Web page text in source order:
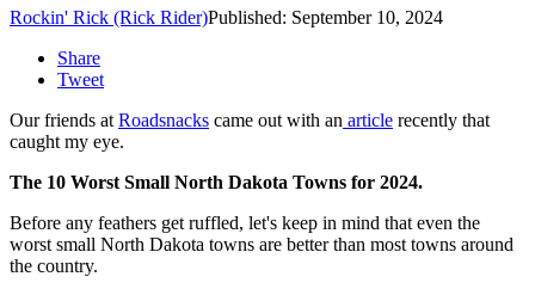
Rockin' Rick (Rick Rider)Published: September 10, 2024
Share
Tweet
Our friends atRoadsnacks came out with an article recently that
caught my eye.
The 10 Worst Small North Dakota Towns for 2024.
Before any feathers get ruffled, let's keep in mind that even the
worst small North Dakota towns are better than most towns around
the country.